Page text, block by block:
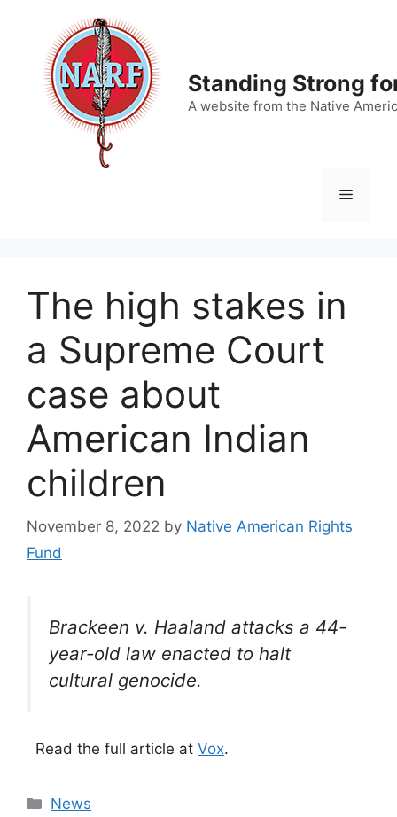
content
Standing Strong
A website from the Native
Menu
The high stakes in
a Supreme Court
case about
American Indian
children
November 8, 2022 by Native American Rights
Fund
Brackeen v. Haaland attacks a 44-
year-old law enacted to halt
cultural genocide.
Read the full article at Vox.
Categories
News